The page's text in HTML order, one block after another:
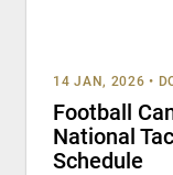
14 JAN, 2026 •
Football
National
Schedule